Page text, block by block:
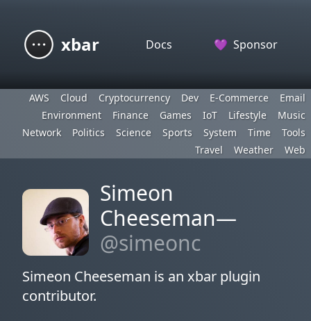
xbar Docs 💜 Sponsor
AWS Cloud Cryptocurrency Dev E-Commerce
Email
Environment
Finance Games IoT Lifestyle
Music
Network
Politics Science Sports System Time
Tools
Travel
Weather Web
Simeon
Cheeseman—
@simeonc
Simeon Cheeseman is an xbar plugin
contributor.